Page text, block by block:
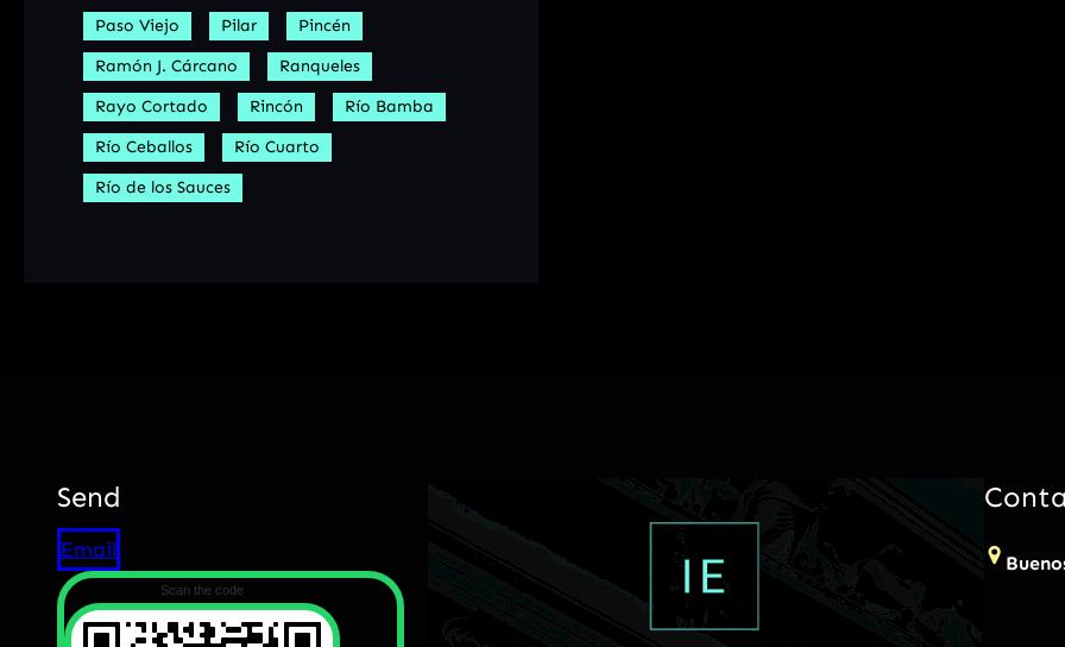
Paso Viejo Pilar
Pincén
Ramón J. Cárcano
Ranqueles
Rayo Cortado
Rincón
Río Bamba
Río Ceballos
Río Cuarto
Río de los Sauces
Send
Email
Scan the code